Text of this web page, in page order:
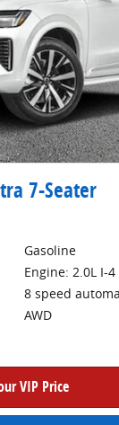
7-Seater
Gasoline
Engine: 2.0L I-4
8 speed
AWD
VIP Price